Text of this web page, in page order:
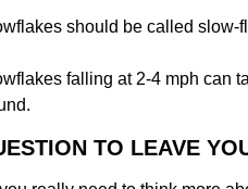
should be called slow-
falling at 2-4 mph can
TO LEAVE